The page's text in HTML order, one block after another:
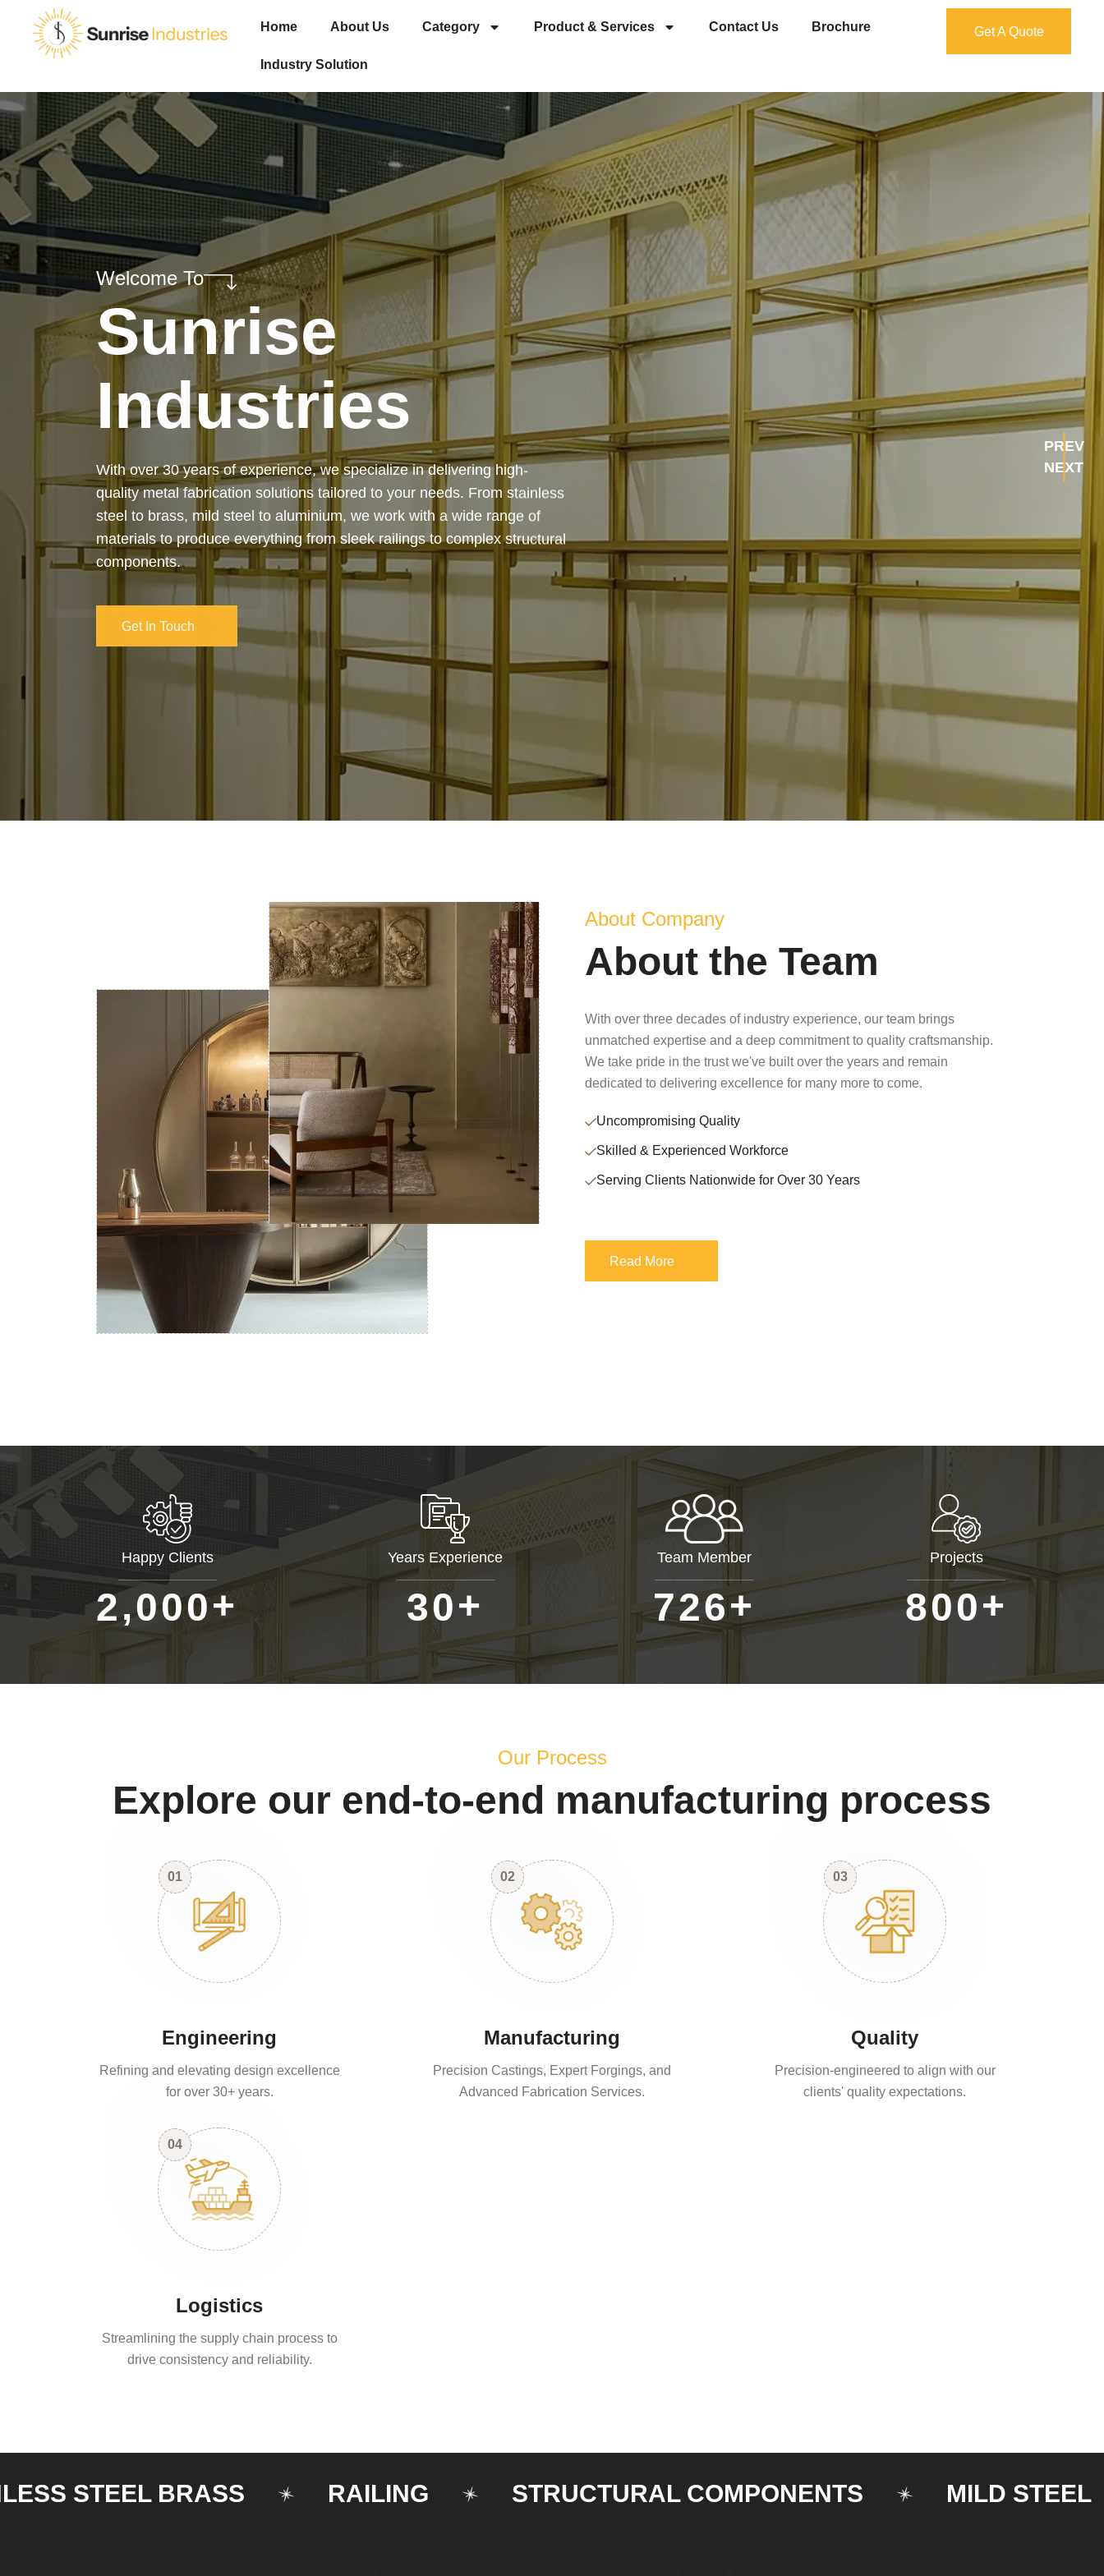
Home About Us Category Product & Services Contact Us Brochure
Industry Solution
Get A Quote
Welcome To
Sunrise
Industries
Our services cover the complete process — from design and
manufacturing to final installation — ensuring precision, durability, and
on-time delivery. Whether it’s a custom architectural feature or a robust
industrial structure, we bring your vision to life with expert craftsmanship
and attention to detail.
PREV
NEXT
About Company
About the Team
With over three decades of industry experience, our team brings
unmatched expertise and a deep commitment to quality craftsmanship.
We take pride in the trust we've built over the years and remain
dedicated to delivering excellence for many more to come.
Uncompromising Quality
Skilled & Experienced Workforce
Serving Clients Nationwide for Over 30 Years
Read More
Read More
Happy Clients
2,000+
Years Experience
30+
Team Member
726+
Projects
800+
Our Process
Explore our end-to-end manufacturing process
01
Engineering
Refining and elevating design excellence
for over 30+ years.
02
Manufacturing
Precision Castings, Expert Forgings, and
Advanced Fabrication Services.
03
Quality
Precision-engineered to align with our
clients' quality expectations.
04
Logistics
Streamlining the supply chain process to
drive consistency and reliability.
STEEL BRASS RAILING STRUCTURAL COMPONENTS MILD STEEL